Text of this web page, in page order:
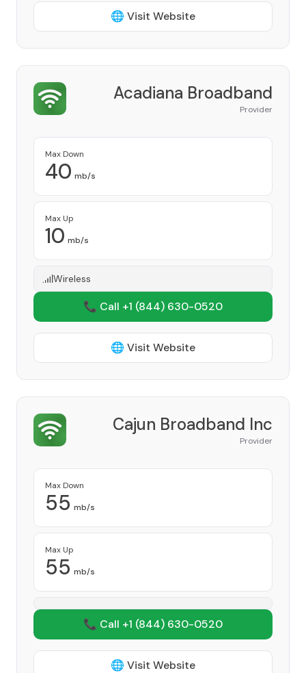
🌐 Visit Website
Acadiana Broadband
Provider
Max Down
40 mb/s
Max Up
10 mb/s
Wireless
📞 Call +1 (844) 630-0520
🌐 Visit Website
Cajun Broadband Inc
Provider
Max Down
55 mb/s
Max Up
55 mb/s
📞 Call +1 (844) 630-0520
🌐 Visit Website